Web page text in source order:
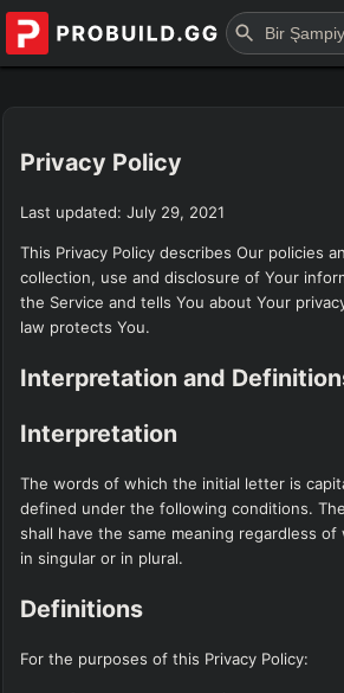
Privacy Policy
Last updated: July 29, 2021
This Privacy Policy describes Our policies
collection, use and disclosure of Your
the Service and tells You about Your
law protects You.
Interpretation and
Interpretation
The words of which the initial letter is
defined under the following conditions.
shall have the same meaning regardless
in singular or in plural.
Definitions
For the purposes of this Privacy Policy: